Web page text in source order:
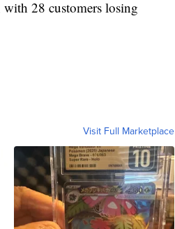
28 customers losing
Visit Full Marketplace